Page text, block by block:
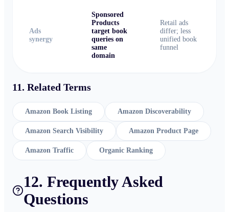
Ads
synergy
Sponsored
Products
target book
queries on
same
domain
Retail ads
differ; less
unified book
funnel
11. Related Terms
Amazon Book Listing Amazon Discoverability
Amazon Search Visibility Amazon Product Page
Amazon Traffic Organic Ranking
12. Frequently Asked
Questions